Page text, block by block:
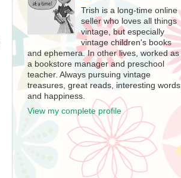
Trish is a long-time online
seller who loves all things
vintage, but especially
vintage children's books
and ephemera. In other lives, worked as
a bookstore manager and preschool
teacher. Always pursuing vintage
treasures, great reads, interesting words,
and happiness.
View my complete profile